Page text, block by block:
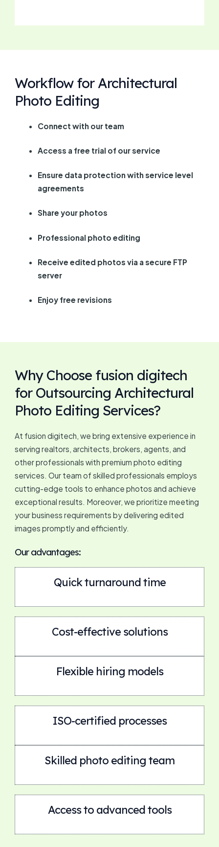
Workflow for Architectural
Photo Editing
Connect with our team
Access a free trial of our service
Ensure data protection with service level
agreements
Share your photos
Professional photo editing
Receive edited photos via a secure FTP
server
Enjoy free revisions
Why Choose fusion digitech
for Outsourcing Architectural
Photo Editing Services?
At fusion digitech, we bring extensive experience in
serving realtors, architects, brokers, agents, and
other professionals with premium photo editing
services. Our team of skilled professionals employs
cutting-edge tools to enhance photos and achieve
exceptional results. Moreover, we prioritize meeting
your business requirements by delivering edited
images promptly and efficiently.
Our advantages:
Quick turnaround time
Cost-effective solutions
Flexible hiring models
ISO-certified processes
Skilled photo editing team
Access to advanced tools